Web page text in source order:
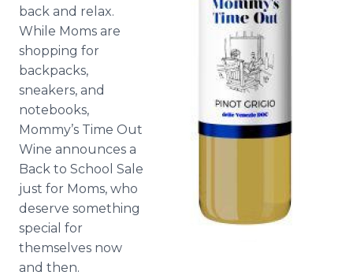
back and relax.
While Moms are
shopping for
backpacks,
sneakers, and
notebooks,
Mommy’s Time Out
Wine announces a
Back to School Sale
just for Moms, who
deserve something
special for
themselves now
and then.